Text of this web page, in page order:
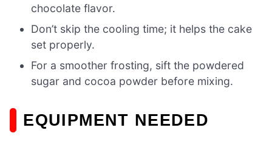
chocolate flavor.
Don’t skip the cooling time; it helps the cake
set properly.
For a smoother frosting, sift the powdered
sugar and cocoa powder before mixing.
EQUIPMENT NEEDED